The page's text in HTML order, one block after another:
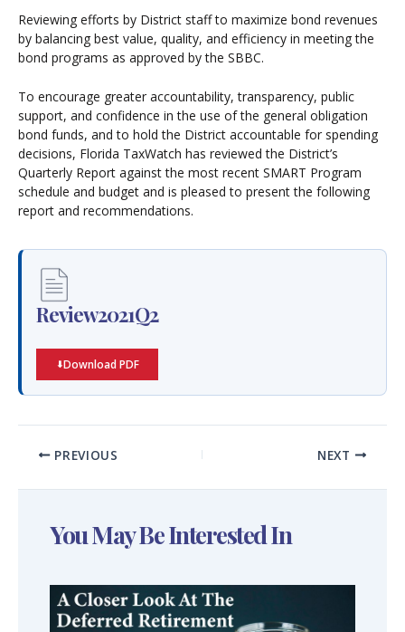
Reviewing efforts by District staff to maximize bond revenues
by balancing best value, quality, and efficiency in meeting the
bond programs as approved by the SBBC.
To encourage greater accountability, transparency, public
support, and confidence in the use of the general obligation
bond funds, and to hold the District accountable for spending
decisions, Florida TaxWatch has reviewed the District’s
Quarterly Report against the most recent SMART Program
schedule and budget and is pleased to present the following
report and recommendations.
Review2021Q2
Download PDF
PREVIOUS NEXT
You May Be Interested In